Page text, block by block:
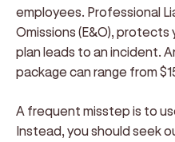
employees. Professional
Omissions (E&O),
plan leads to an incident.
package can range from
A frequent misstep is to
Instead, you should seek